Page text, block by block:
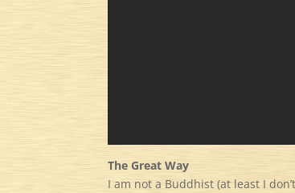
The Great Way
I am not a Buddhist (at least I